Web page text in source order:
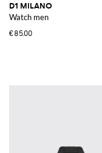
D1 MILANO
Watch men
€85.00